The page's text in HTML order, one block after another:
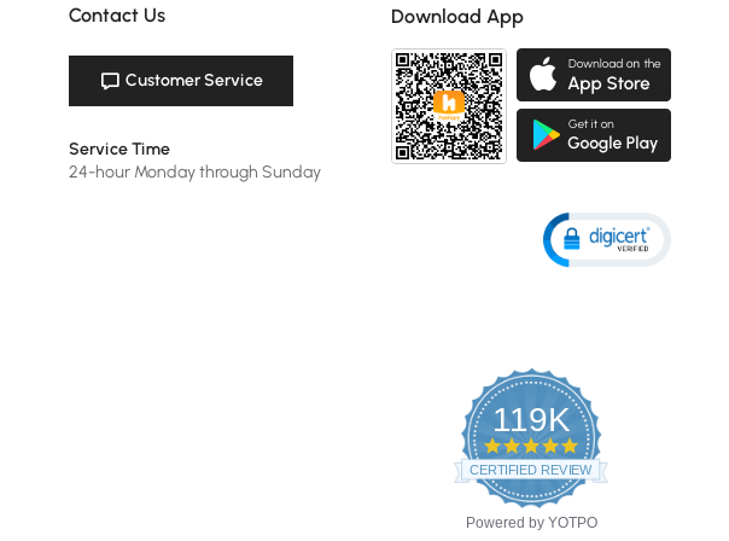
Contact Us
Customer Service
Service Time
24-hour Monday through Sunday
Download App
119K
4.8
star
rating
CERTIFIED REVIEWS
Powered by YOTPO